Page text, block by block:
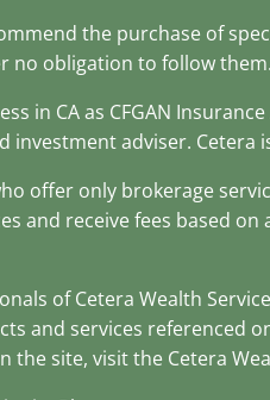
the purchase of
no obligation to follow them.
CA as CFGAN
investment adviser.
offer only brokerage
and receive fees based
of Cetera Wealth
services referenced
site, visit the Cetera